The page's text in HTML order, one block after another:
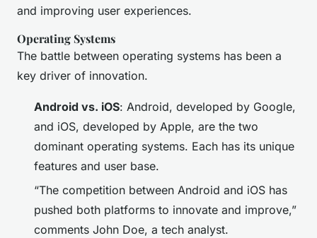
and improving user experiences.
Operating Systems
The battle between operating systems has been a
key driver of innovation.
Android vs. iOS: Android, developed by Google,
and iOS, developed by Apple, are the two
dominant operating systems. Each has its unique
features and user base.
“The competition between Android and iOS has
pushed both platforms to innovate and improve,”
comments John Doe, a tech analyst.